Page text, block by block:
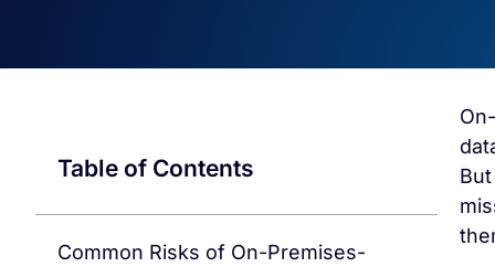
Table of Contents
Common Risks of On-Premises-